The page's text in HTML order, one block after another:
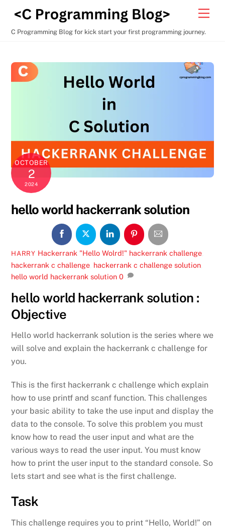
content
C Programming Blog for kick start your first programming journey.
OCTOBER
2
2024
hello world hackerrank solution
HARRY Hackerrank "Hello Wolrd!" hackerrank challenge,
hackerrank c challenge hackerrank c challenge solution
hello world hackerrank solution 0
hello world hackerrank solution :
Objective
Hello world hackerrank solution is the series where we
will solve and explain the hackerrank c challenge for
you.
This is the first hackerrank c challenge which explain
how to use printf and scanf function. This challenges
your basic ability to take the use input and display the
data to the console. To solve this problem you must
know how to read the user input and what are the
various ways to read the user input. You must know
how to print the user input to the standard console. So
lets start and see what is the first challenge.
Task
This challenge requires you to print “Hello, World!” on